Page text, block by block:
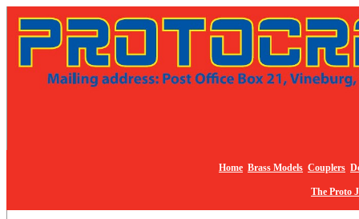
Home Brass Models Couplers
The Proto